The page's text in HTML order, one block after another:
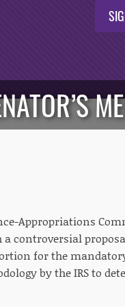
Appropriations
controversial
for the
by the IRS to